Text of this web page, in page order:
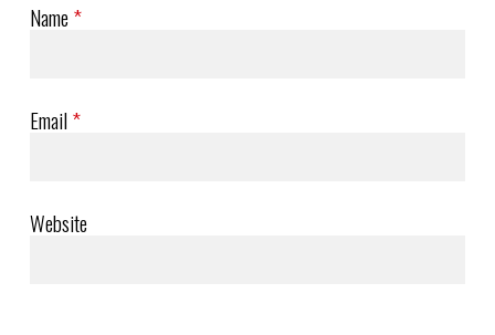
Name*
Email*
Website